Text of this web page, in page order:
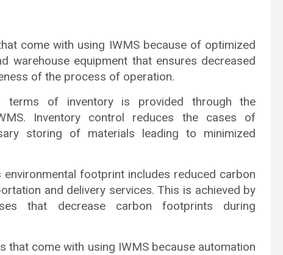
come with using IWMS because of optimized
warehouse equipment that ensures decreased
of the process of operation.
terms of inventory is provided through the
Inventory control reduces the cases of
storing of materials leading to minimized
footprint includes reduced carbon
and delivery services. This is achieved by
that decrease carbon footprints during
come with using IWMS because automation